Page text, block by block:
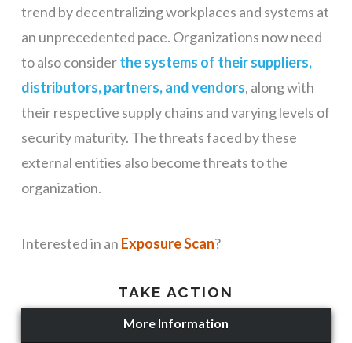
trend by decentralizing workplaces and systems at
an unprecedented pace. Organizations now need
to also considerthe systems of their suppliers,
distributors, partners, and vendors, along with
their respective supply chains and varying levels of
security maturity. The threats faced by these
external entities also become threats to the
organization.
Interested in an Exposure Scan?
TAKE ACTION
More Information